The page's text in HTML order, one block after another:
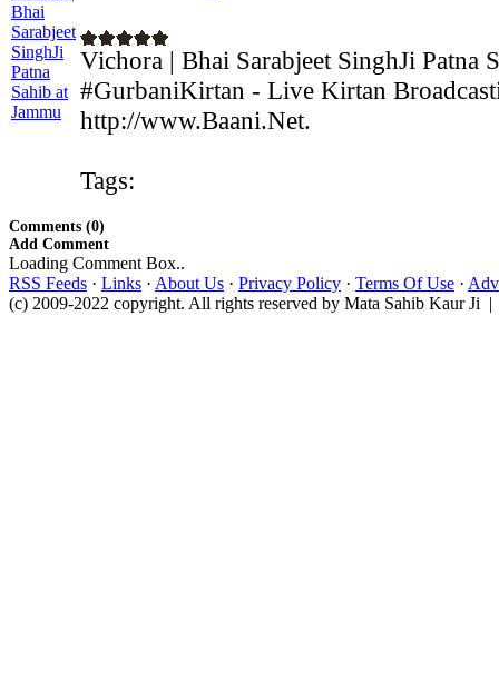
Vichora | Bhai Sarabjeet SinghJi Patna
#GurbaniKirtan - Live Kirtan
http://www.Baani.Net.
Tags:
Comments (0)
Add Comment
Loading Comment Box..
RSS Feeds · Links · About Us · Privacy Policy · Terms Of Use ·
(c) 2009-2022 copyright. All rights reserved by Mata Sahib Kaur Ji